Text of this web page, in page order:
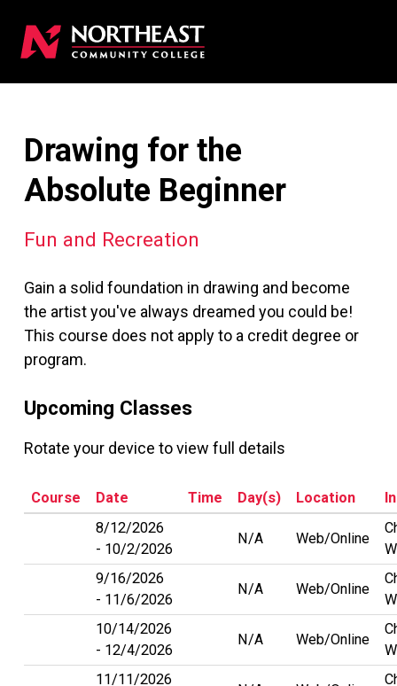
Drawing for the
Absolute Beginner
Fun and Recreation
Gain a solid foundation in drawing and become
the artist you've always dreamed you could be!
This course does not apply to a credit degree or
program.
Upcoming Classes
Rotate your device to view full details
Course Date Time Day(s) Location
8/12/2026
10/2/2026
N/A Web/Online
9/16/2026
11/6/2026
N/A Web/Online
10/14/2026
12/4/2026
N/A Web/Online
11/11/2026